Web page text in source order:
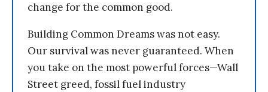
change for the common good.
Building Common Dreams was not easy.
Our survival was never guaranteed. When
you take on the most powerful forces—Wall
Street greed, fossil fuel industry